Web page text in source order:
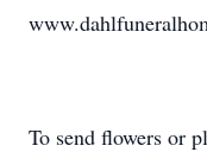
To send flowers or